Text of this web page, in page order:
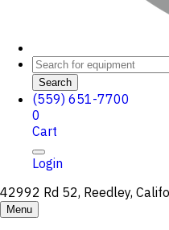
Search
(559) 651-7700
0
Cart
Login
42992 Rd 52, Reedley,
Menu